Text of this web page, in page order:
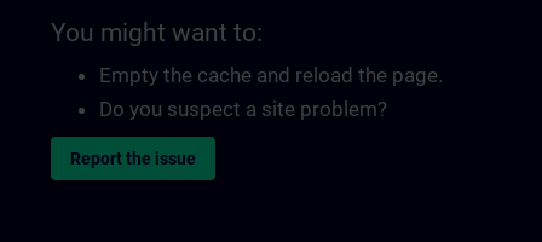
You might want to:
Empty the cache and reload the page.
Do you suspect a site problem?
Report the issue